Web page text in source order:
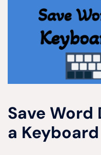
Save
a